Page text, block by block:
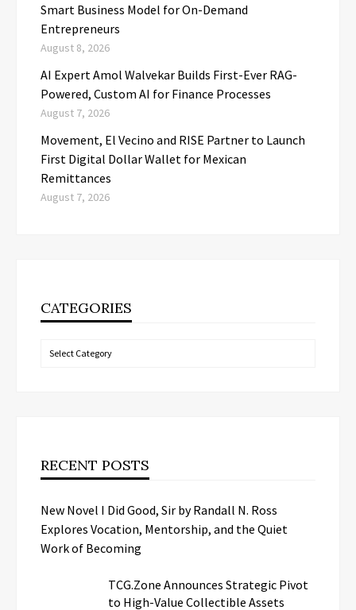
Smart Business Model for On-Demand
Entrepreneurs
August 8, 2026
AI Expert Amol Walvekar Builds First-Ever RAG-
Powered, Custom AI for Finance Processes
August 7, 2026
Movement, El Vecino and RISE Partner to Launch
First Digital Dollar Wallet for Mexican
Remittances
August 7, 2026
CATEGORIES
Categories
RECENT POSTS
New Novel I Did Good, Sir by Randall N. Ross
Explores Vocation, Mentorship, and the Quiet
Work of Becoming
TCG.Zone Announces Strategic Pivot
to High-Value Collectible Assets